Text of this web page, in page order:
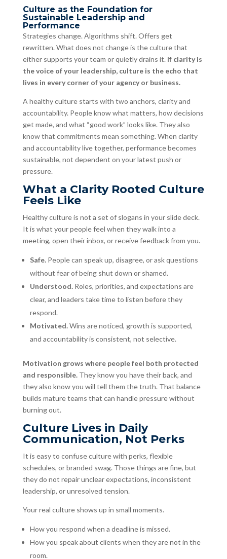
Culture as the Foundation for
Sustainable Leadership and
Performance
Strategies change. Algorithms shift. Offers get
rewritten. What does not change is the culture that
either supports your team or quietly drains it. If clarity is
the voice of your leadership, culture is the echo that
lives in every corner of your agency or business.
A healthy culture starts with two anchors, clarity and
accountability. People know what matters, how decisions
get made, and what “good work” looks like. They also
know that commitments mean something. When clarity
and accountability live together, performance becomes
sustainable, not dependent on your latest push or
pressure.
What a Clarity Rooted Culture
Feels Like
Healthy culture is not a set of slogans in your slide deck.
It is what your people feel when they walk into a
meeting, open their inbox, or receive feedback from you.
Safe. People can speak up, disagree, or ask questions
without fear of being shut down or shamed.
Understood. Roles, priorities, and expectations are
clear, and leaders take time to listen before they
respond.
Motivated.Wins are noticed, growth is supported,
and accountability is consistent, not selective.
Motivation grows where people feel both protected
and responsible. They know you have their back, and
they also know you will tell them the truth. That balance
builds mature teams that can handle pressure without
burning out.
Culture Lives in Daily
Communication, Not Perks
It is easy to confuse culture with perks, flexible
schedules, or branded swag. Those things are fine, but
they do not repair unclear expectations, inconsistent
leadership, or unresolved tension.
Your real culture shows up in small moments.
How you respond when a deadline is missed.
How you speak about clients when they are not in the
room.